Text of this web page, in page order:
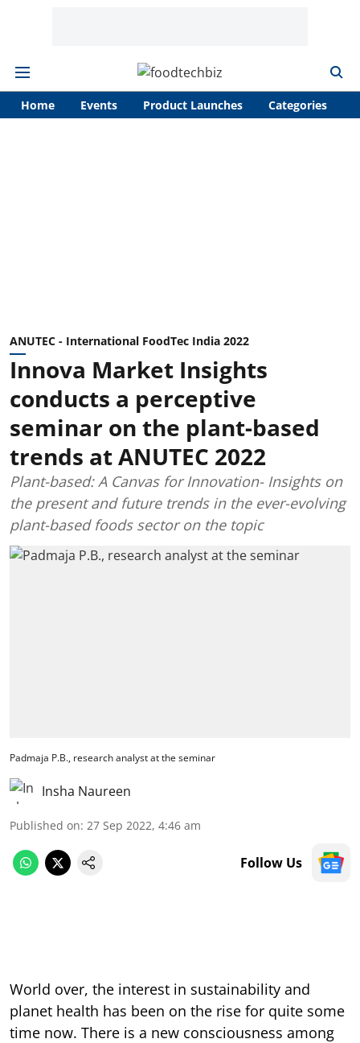
Home Events Product Launches Categories
ANUTEC - International FoodTec India 2022
Innova Market Insights
conducts a perceptive
seminar on the plant-based
trends at ANUTEC 2022
Plant-based: A Canvas for Innovation- Insights on
the present and future trends in the ever-evolving
plant-based foods sector on the topic
Padmaja P.B., research analyst at the seminar
Insha Naureen
Published on: 27 Sep 2022, 4:46 am
Follow Us
World over, the interest in sustainability and
planet health has been on the rise for quite some
time now. There is a new consciousness among